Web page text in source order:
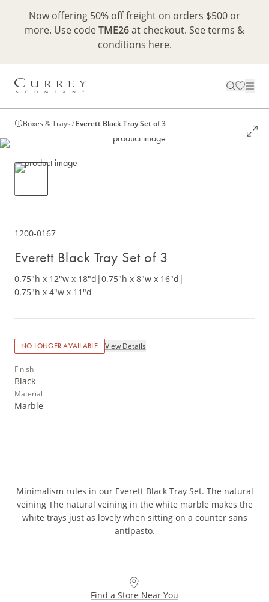
Now offering 50% off freight on orders $500 or
more. Use codeTME26at checkout. See terms &
conditions here.
Boxes & Trays Everett Black Tray Set of 3
1200-0167
Everett Black Tray Set of 3
0.75"h x 12"w x 18"d |0.75"h x 8"w x 16"d |
0.75"h x 4"w x 11"d
NO LONGER AVAILABLE View Details
Finish
Black
Material
Marble
Minimalism rules in our Everett Black Tray Set. The natural
veining The natural veining in the white marble makes the
white trays just as lovely when sitting on a counter sans
antipasto.
Find a Store Near You